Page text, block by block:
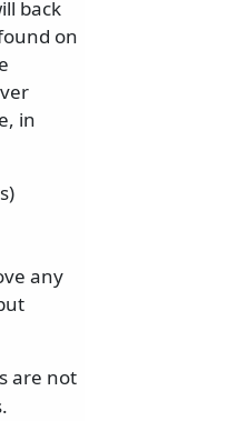
back
on
in
any
are not